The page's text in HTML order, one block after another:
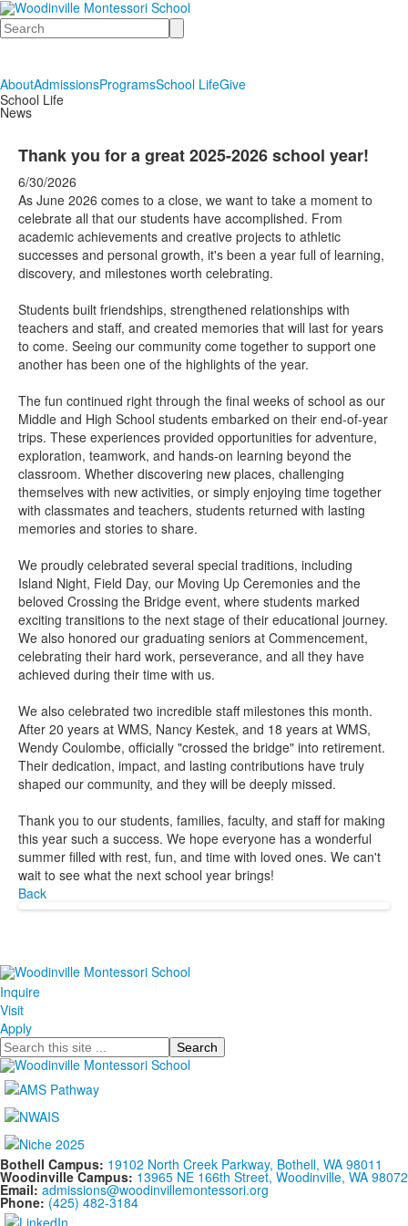
Search
AboutAdmissionsProgramsSchool LifeGive
School Life
News
Thank you for a great 2025-2026 school year!
6/30/2026
As June 2026 comes to a close, we want to take a moment to
celebrate all that our students have accomplished. From
academic achievements and creative projects to athletic
successes and personal growth, it's been a year full of learning,
discovery, and milestones worth celebrating.
Students built friendships, strengthened relationships with
teachers and staff, and created memories that will last for years
to come. Seeing our community come together to support one
another has been one of the highlights of the year.
The fun continued right through the final weeks of school as our
Middle and High School students embarked on their end-of-year
trips. These experiences provided opportunities for adventure,
exploration, teamwork, and hands-on learning beyond the
classroom. Whether discovering new places, challenging
themselves with new activities, or simply enjoying time together
with classmates and teachers, students returned with lasting
memories and stories to share.
We proudly celebrated several special traditions, including
Island Night, Field Day, our Moving Up Ceremonies and the
beloved Crossing the Bridge event, where students marked
exciting transitions to the next stage of their educational journey.
We also honored our graduating seniors at Commencement,
celebrating their hard work, perseverance, and all they have
achieved during their time with us.
We also celebrated two incredible staff milestones this month.
After 20 years at WMS, Nancy Kestek, and 18 years at WMS,
Wendy Coulombe, officially "crossed the bridge" into retirement.
Their dedication, impact, and lasting contributions have truly
shaped our community, and they will be deeply missed.
Thank you to our students, families, faculty, and staff for making
this year such a success. We hope everyone has a wonderful
summer filled with rest, fun, and time with loved ones. We can't
wait to see what the next school year brings!
Back
Inquire
Visit
Apply
Search
Bothell Campus: 19102 North Creek Parkway, Bothell, WA 98011
Woodinville Campus: 13965 NE 166th Street, Woodinville, WA 98072
Email: admissions@woodinvillemontessori.org
Phone: (425) 482-3184